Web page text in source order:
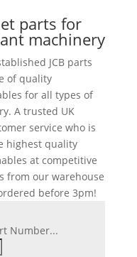
parts for
machinery
JCB parts
of quality
for all types of
A trusted UK
service who is
highest quality
at competitive
from our warehouse
before 3pm!
Number...